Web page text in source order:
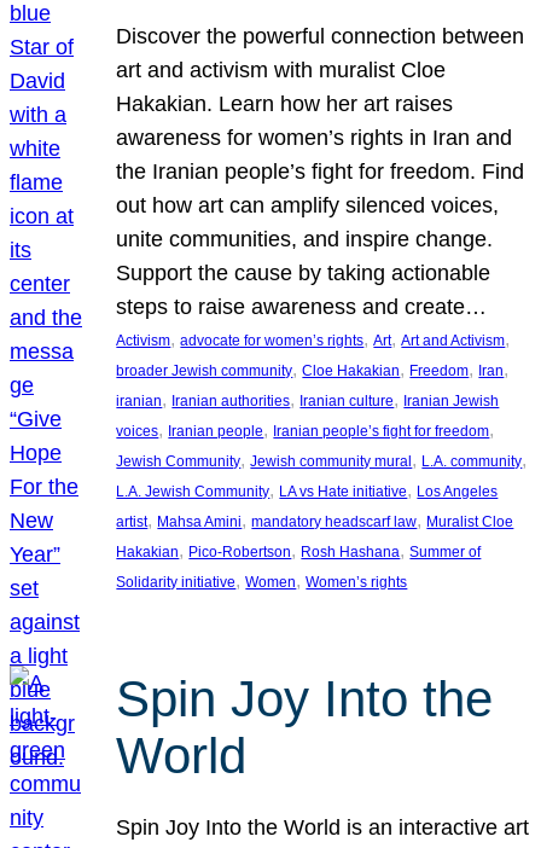
Discover the powerful connection between
art and activism with muralist Cloe
Hakakian. Learn how her art raises
awareness for women’s rights in Iran and
the Iranian people’s fight for freedom. Find
out how art can amplify silenced voices,
unite communities, and inspire change.
Support the cause by taking actionable
steps to raise awareness and create…
Activism, advocate for women’s rights, Art, Art and Activism
broader Jewish community, Cloe Hakakian, Freedom, Iran
iranian, Iranian authorities, Iranian culture, Iranian Jewish
voices, Iranian people, Iranian people’s fight for freedom
Jewish Community, Jewish community mural, L.A. community
L.A. Jewish Community, LA vs Hate initiative, Los Angeles
artist, Mahsa Amini, mandatory headscarf law, Muralist Cloe
Hakakian, Pico-Robertson, Rosh Hashana, Summer of
Solidarity initiative, Women, Women’s rights
Spin Joy Into the
World
Spin Joy Into the World is an interactive art